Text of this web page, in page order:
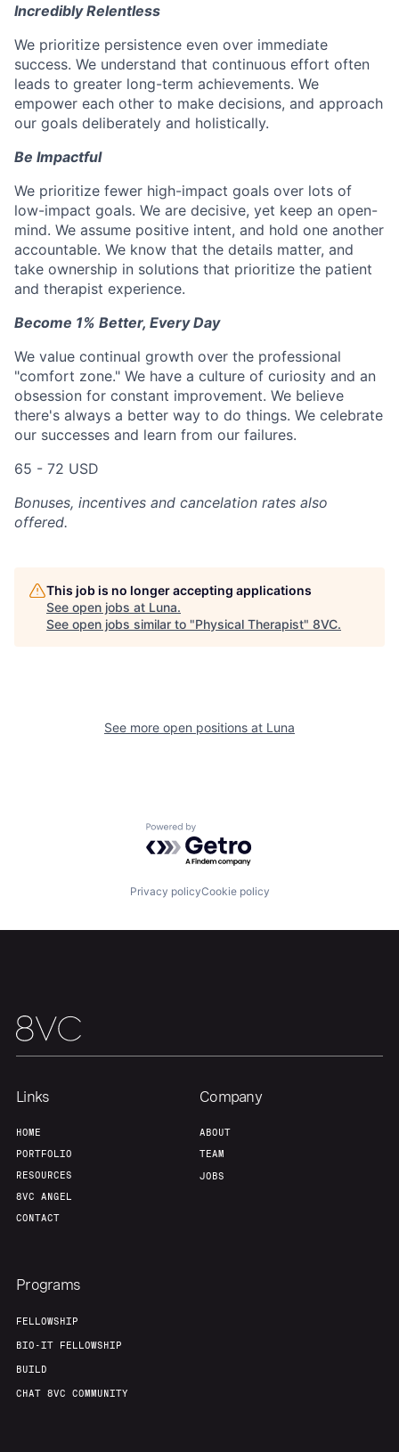
Fellowship
Team
Incredibly Relentless
We prioritize persistence even over immediate
success. We understand that continuous effort often
leads to greater long-term achievements. We
empower each other to make decisions, and approach
our goals deliberately and holistically.
Be Impactful
We prioritize fewer high-impact goals over lots of
low-impact goals. We are decisive, yet keep an open-
mind. We assume positive intent, and hold one another
accountable. We know that the details matter, and
take ownership in solutions that prioritize the patient
and therapist experience.
Become 1% Better, Every Day
We value continual growth over the professional
"comfort zone." We have a culture of curiosity and an
obsession for constant improvement. We believe
there's always a better way to do things. We celebrate
our successes and learn from our failures.
65 - 72 USD
Bonuses, incentives and cancelation rates also
offered.
This job is no longer accepting applications
See open jobs at Luna.
See open jobs similar to "Physical Therapist" 8VC.
See more open positions at Luna
Powered by Getro.com
Privacy policyCookie policy
Links
HOME
PORTFOLIO
RESOURCES
8VC ANGEL
CONTACT
Company
ABOUT
TEAM
JOBS
Programs
FELLOWSHIP
BIO-IT FELLOWSHIP
BUILD
CHAT 8VC COMMUNITY